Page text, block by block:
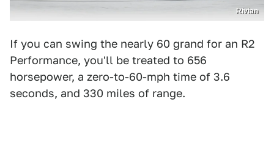
Rivian
If you can swing the nearly 60 grand for an R2
Performance, you'll be treated to 656
horsepower, a zero-to-60-mph time of 3.6
seconds, and 330 miles of range.